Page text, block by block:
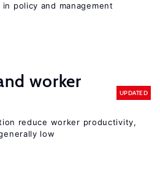
policy and management
worker
UPDATED
reduce worker productivity,
low